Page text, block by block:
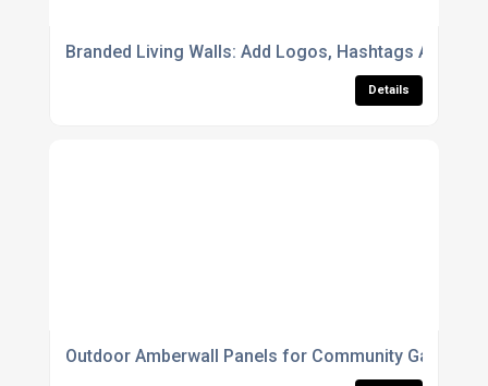
Branded Living Walls: Add Logos, Hashtags And
Details
Outdoor Amberwall Panels for Community Gardens